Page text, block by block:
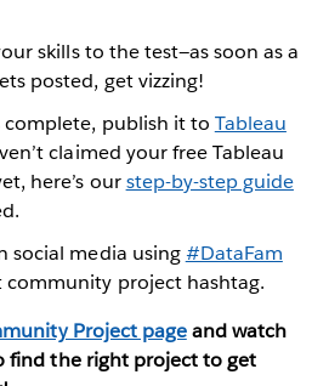
skills to the test—as soon as a
posted, get vizzing!
complete, publish it to Tableau
claimed your free Tableau
here’s ourstep-by-step guide
social media using#DataFam
community project hashtag.
Project pageand watch
find the right project to get